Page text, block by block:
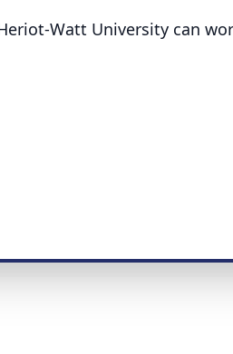
Watt University can